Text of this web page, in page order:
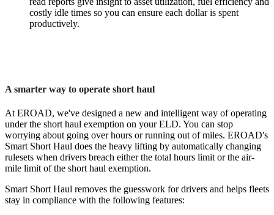
costly idle times so you can ensure each dollar is spent
productively.
A smarter way to operate short haul
At EROAD, we've designed a new and intelligent way of operating
under the short haul exemption on your ELD. You can stop
worrying about going over hours or running out of miles. EROAD's
Smart Short Haul does the heavy lifting by automatically changing
rulesets when drivers breach either the total hours limit or the air-
mile limit of the short haul exemption.
Smart Short Haul removes the guesswork for drivers and helps fleets
stay in compliance with the following features: